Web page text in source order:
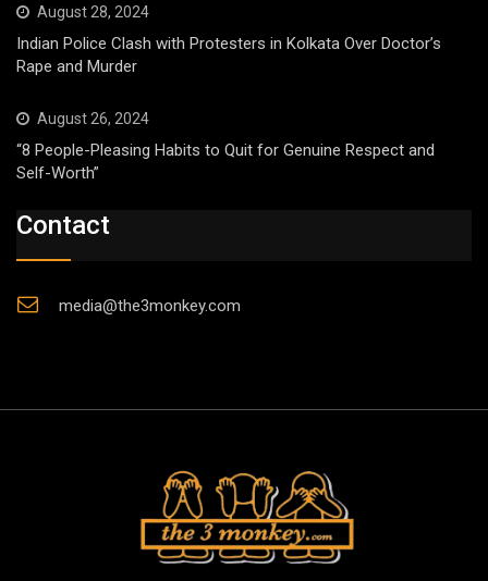
August 28, 2024
Indian Police Clash with Protesters in Kolkata Over Doctor’s
Rape and Murder
August 26, 2024
“8 People-Pleasing Habits to Quit for Genuine Respect and
Self-Worth”
Contact
media@the3monkey.com